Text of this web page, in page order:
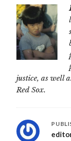
justice, as well
Red Sox.